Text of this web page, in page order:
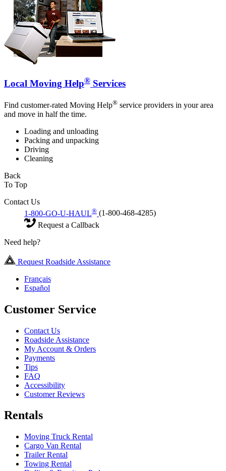
Local Moving Help® Services
Find customer-rated Moving Help® service providers in your area
and move in half the time.
Loading and unloading
Packing and unpacking
Driving
Cleaning
Back
To Top
Contact Us
1-800-GO-U-HAUL® (1-800-468-4285)
Request a Callback
Need help?
Request Roadside Assistance
Français
Español
Customer Service
Contact Us
Roadside Assistance
My Account & Orders
Payments
Tips
FAQ
Accessibility
Customer Reviews
Rentals
Moving Truck Rental
Cargo Van Rental
Trailer Rental
Towing Rental